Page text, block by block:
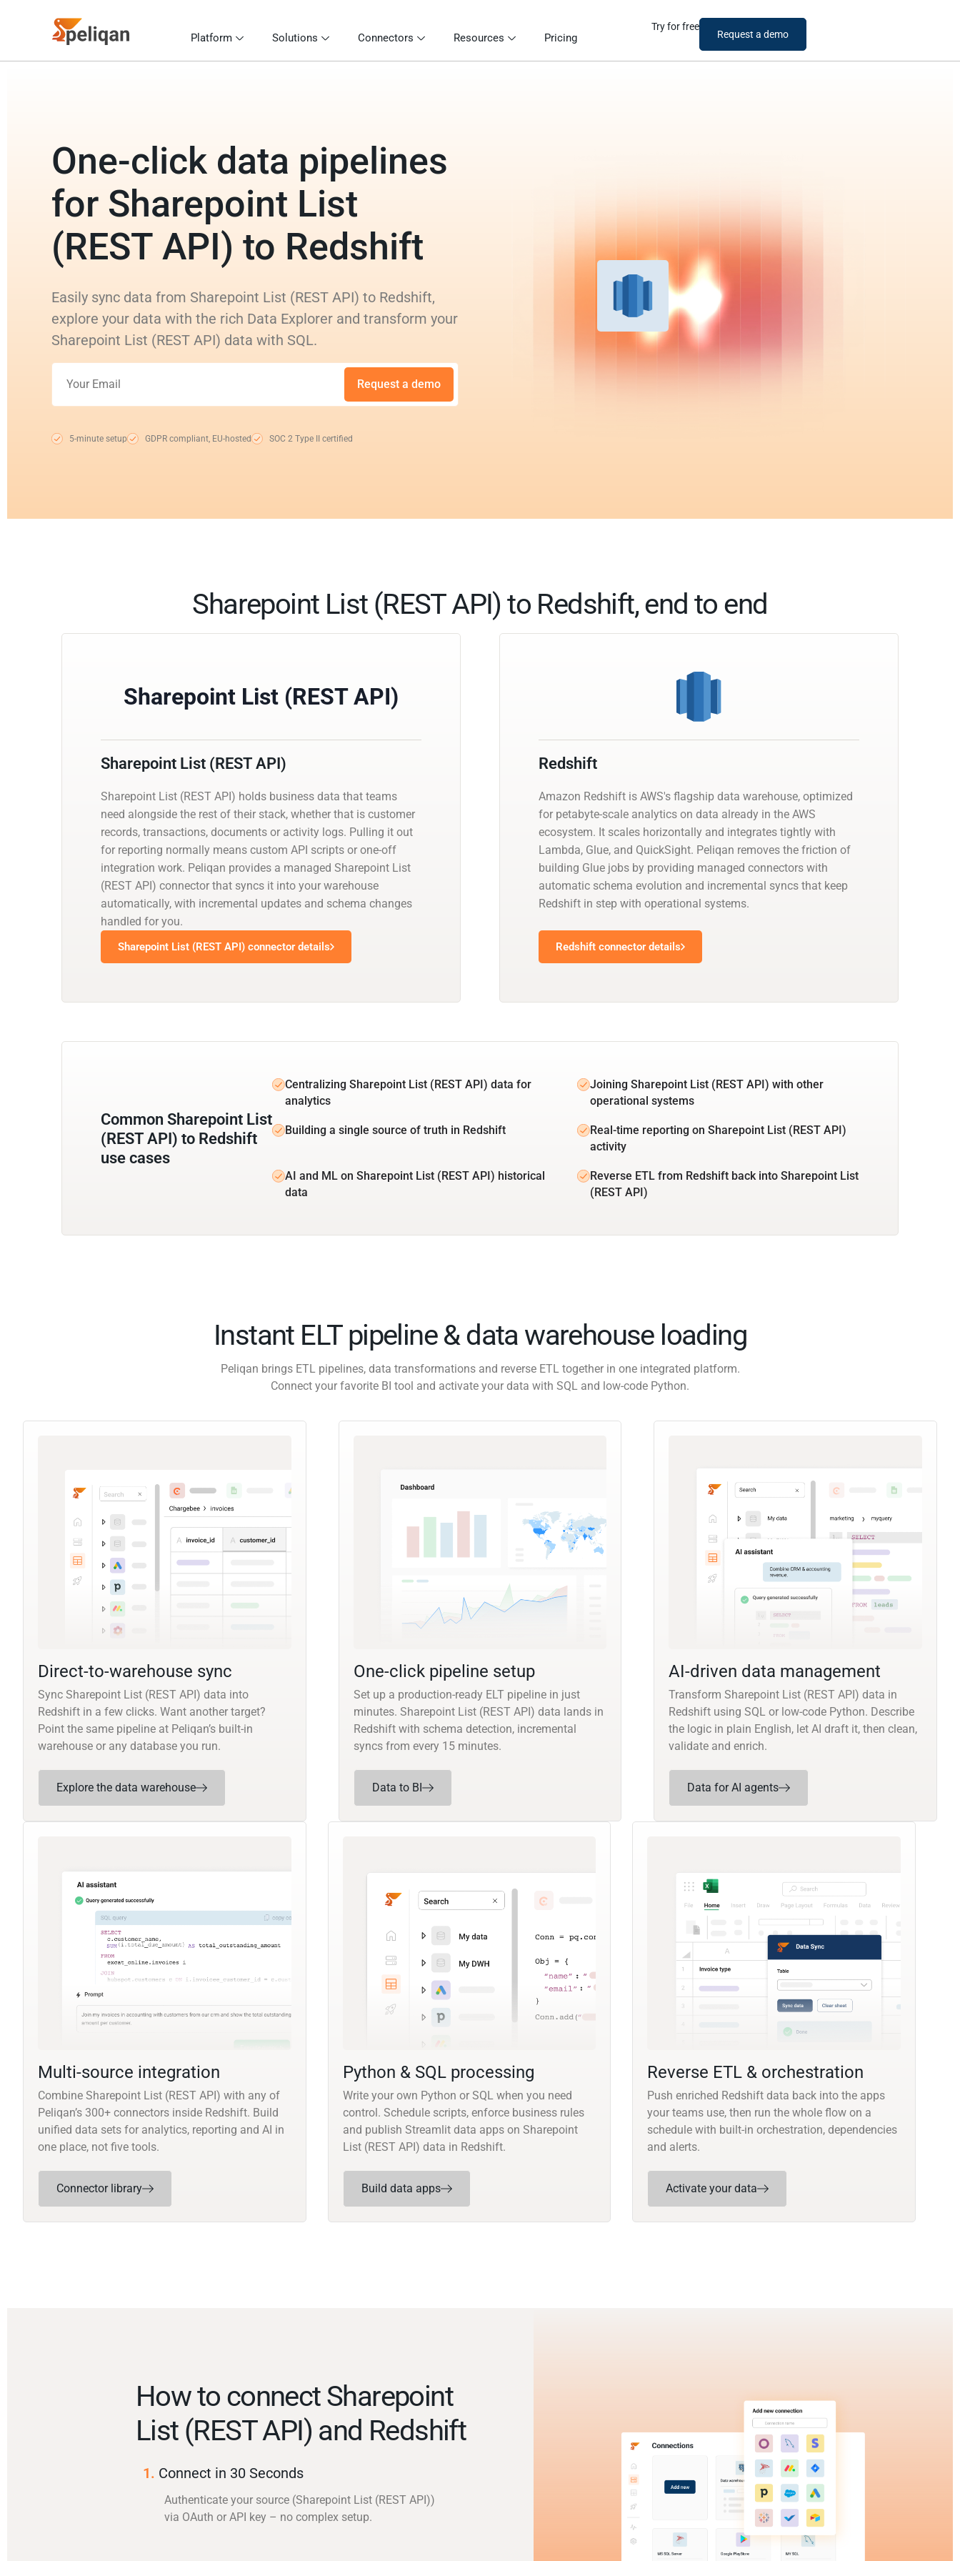
Platform Solutions Connectors Resources Pricing
Try for free
Request a demo
One-click data pipelines
for Sharepoint List
(REST API) to Redshift
Easily sync data from Sharepoint List (REST API) to Redshift,
explore your data with the rich Data Explorer and transform your
Sharepoint List (REST API) data with SQL.
Request a demo
5-minute setup GDPR compliant, EU-hosted SOC 2 Type II certified
Sharepoint List (REST API) to Redshift, end to end
Sharepoint List (REST API)
Sharepoint List (REST API)
Sharepoint List (REST API) holds business data that teams
need alongside the rest of their stack, whether that is customer
records, transactions, documents or activity logs. Pulling it out
for reporting normally means custom API scripts or one-off
integration work. Peliqan provides a managed Sharepoint List
(REST API) connector that syncs it into your warehouse
automatically, with incremental updates and schema changes
handled for you.
Sharepoint List (REST API) connector details
Redshift
Amazon Redshift is AWS's flagship data warehouse, optimized
for petabyte-scale analytics on data already in the AWS
ecosystem. It scales horizontally and integrates tightly with
Lambda, Glue, and QuickSight. Peliqan removes the friction of
building Glue jobs by providing managed connectors with
automatic schema evolution and incremental syncs that keep
Redshift in step with operational systems.
Redshift connector details
Common Sharepoint List
(REST API) to Redshift
use cases
Centralizing Sharepoint List (REST API) data for
analytics
Joining Sharepoint List (REST API) with other
operational systems
Building a single source of truth in Redshift
Real-time reporting on Sharepoint List (REST API)
activity
AI and ML on Sharepoint List (REST API) historical
data
Reverse ETL from Redshift back into Sharepoint List
(REST API)
Instant ELT pipeline & data warehouse loading
Peliqan brings ETL pipelines, data transformations and reverse ETL together in one integrated platform.
Connect your favorite BI tool and activate your data with SQL and low-code Python.
Direct-to-warehouse sync
Sync Sharepoint List (REST API) data into
Redshift in a few clicks. Want another target?
Point the same pipeline at Peliqan’s built-in
warehouse or any database you run.
Explore the data warehouse
One-click pipeline setup
Set up a production-ready ELT pipeline in just
minutes. Sharepoint List (REST API) data lands in
Redshift with schema detection, incremental
syncs from every 15 minutes.
Data to BI
AI-driven data management
Transform Sharepoint List (REST API) data in
Redshift using SQL or low-code Python. Describe
the logic in plain English, let AI draft it, then clean,
validate and enrich.
Data for AI agents
Multi-source integration
Combine Sharepoint List (REST API) with any of
Peliqan’s 300+ connectors inside Redshift. Build
unified data sets for analytics, reporting and AI in
one place, not five tools.
Connector library
Python & SQL processing
Write your own Python or SQL when you need
control. Schedule scripts, enforce business rules
and publish Streamlit data apps on Sharepoint
List (REST API) data in Redshift.
Build data apps
Reverse ETL & orchestration
Push enriched Redshift data back into the apps
your teams use, then run the whole flow on a
schedule with built-in orchestration, dependencies
and alerts.
Activate your data
How to connect Sharepoint
List (REST API) and Redshift
1. Connect in 30 Seconds
Authenticate your source (Sharepoint List (REST API))
via OAuth or API key – no complex setup.